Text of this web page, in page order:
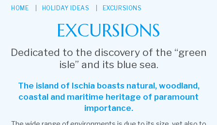
HOME HOLIDAY IDEAS EXCURSIONS
EXCURSIONS
Dedicated to the discovery of the “green
isle” and its blue sea.
The island of Ischia boasts natural, woodland,
coastal and maritime heritage of paramount
importance.